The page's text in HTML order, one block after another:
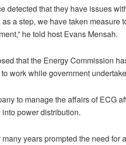
detected that they have issues
a step, we have taken measure
he told host Evans Mensah.
that the Energy Commission
work while government
to manage the affairs of ECG
power distribution.
years prompted the need for